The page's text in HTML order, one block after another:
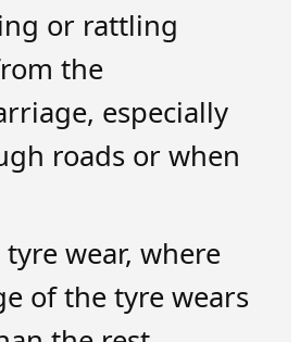
or rattling
the
especially
roads or when
tyre wear, where
of the tyre wears